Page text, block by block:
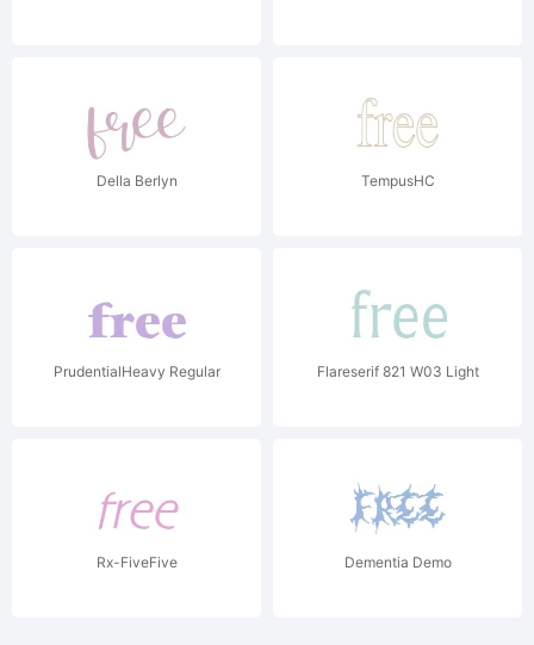
Della Berlyn TempusHC
PrudentialHeavy Regular Flareserif 821 W03 Light
Rx-FiveFive Dementia Demo